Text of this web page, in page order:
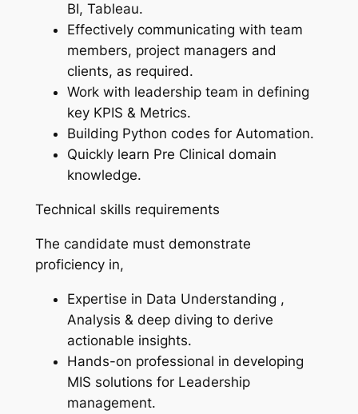
BI, Tableau.
Effectively communicating with team
members, project managers and
clients, as required.
Work with leadership team in defining
key KPIS & Metrics.
Building Python codes for Automation.
Quickly learn Pre Clinical domain
knowledge.
Technical skills requirements
The candidate must demonstrate
proficiency in,
Expertise in Data Understanding ,
Analysis & deep diving to derive
actionable insights.
Hands-on professional in developing
MIS solutions for Leadership
management.